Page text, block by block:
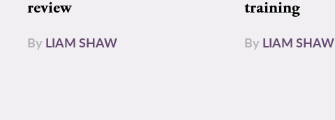
review
By LIAM SHAW
training
By LIAM SHAW